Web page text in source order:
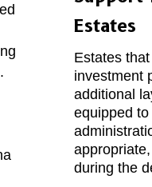
Estates
Estates
investment
additional
equipped
during the